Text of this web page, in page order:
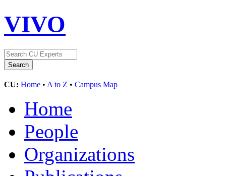
VIVO
CU: Home • A to Z • Campus Map
Home
People
Organizations